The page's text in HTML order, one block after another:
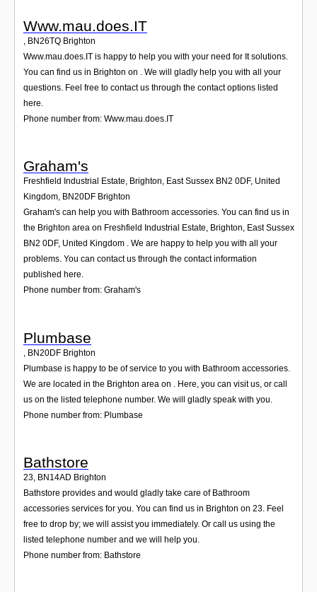
Www.mau.does.IT
, BN26TQ Brighton
Www.mau.does.IT is happy to help you with your need for It solutions.
You can find us in Brighton on . We will gladly help you with all your
questions. Feel free to contact us through the contact options listed
here.
Phone number from: Www.mau.does.IT
Graham's
Freshfield Industrial Estate, Brighton, East Sussex BN2 0DF, United
Kingdom, BN20DF Brighton
Graham's can help you with Bathroom accessories. You can find us in
the Brighton area on Freshfield Industrial Estate, Brighton, East Sussex
BN2 0DF, United Kingdom . We are happy to help you with all your
problems. You can contact us through the contact information
published here.
Phone number from: Graham's
Plumbase
BN20DF Brighton
Plumbase is happy to be of service to you with Bathroom accessories.
We are located in the Brighton area on . Here, you can visit us, or call
us on the listed telephone number. We will gladly speak with you.
Phone number from: Plumbase
Bathstore
23, BN14AD Brighton
Bathstore provides and would gladly take care of Bathroom
accessories services for you. You can find us in Brighton on 23. Feel
free to drop by; we will assist you immediately. Or call us using the
listed telephone number and we will help you.
Phone number from: Bathstore